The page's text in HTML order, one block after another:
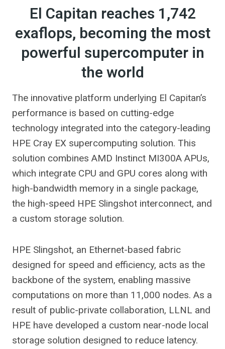
El Capitan reaches 1,742
exaflops, becoming the most
powerful supercomputer in
the world
The innovative platform underlying El Capitan’s
performance is based on cutting-edge
technology integrated into the category-leading
HPE Cray EX supercomputing solution. This
solution combines AMD Instinct MI300A APUs,
which integrate CPU and GPU cores along with
high-bandwidth memory in a single package,
the high-speed HPE Slingshot interconnect, and
a custom storage solution.
HPE Slingshot, an Ethernet-based fabric
designed for speed and efficiency, acts as the
backbone of the system, enabling massive
computations on more than 11,000 nodes. As a
result of public-private collaboration, LLNL and
HPE have developed a custom near-node local
storage solution designed to reduce latency.